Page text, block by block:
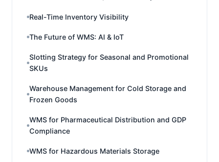
Real-Time Inventory Visibility
The Future of WMS: AI & IoT
Slotting Strategy for Seasonal and Promotional
SKUs
Warehouse Management for Cold Storage and
Frozen Goods
WMS for Pharmaceutical Distribution and GDP
Compliance
WMS for Hazardous Materials Storage